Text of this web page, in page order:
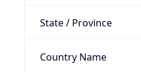
State / Province
Country Name